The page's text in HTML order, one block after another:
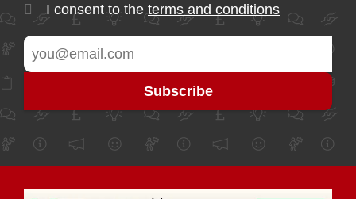
I consent to the terms and conditions